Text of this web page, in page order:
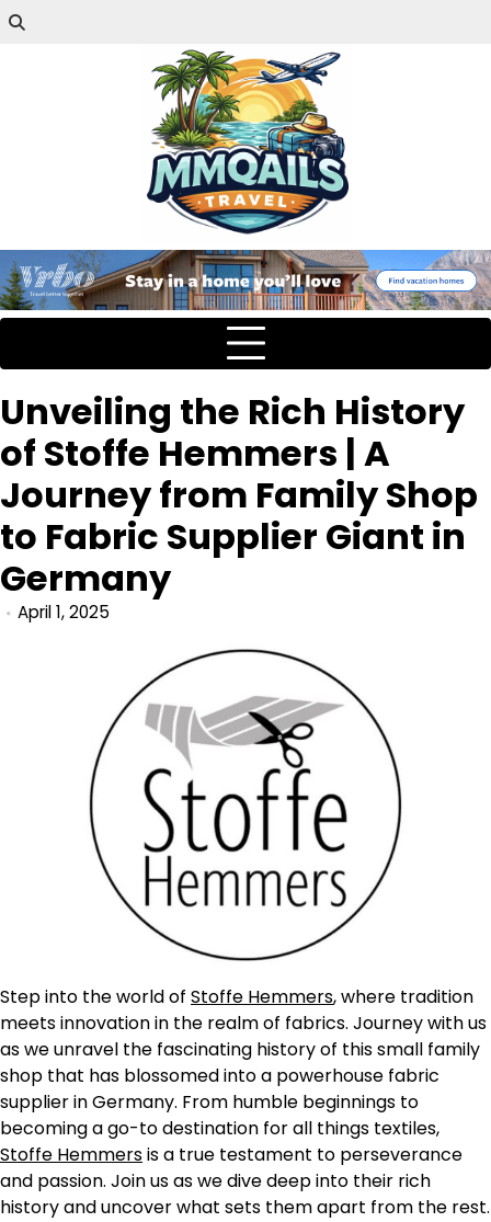
Unveiling the Rich History
of Stoffe Hemmers | A
Journey from Family Shop
to Fabric Supplier Giant in
Germany
April 1, 2025
Step into the world of Stoffe Hemmers, where tradition
meets innovation in the realm of fabrics. Journey with us
as we unravel the fascinating history of this small family
shop that has blossomed into a powerhouse fabric
supplier in Germany. From humble beginnings to
becoming a go-to destination for all things textiles,
Stoffe Hemmersis a true testament to perseverance
and passion. Join us as we dive deep into their rich
history and uncover what sets them apart from the rest.